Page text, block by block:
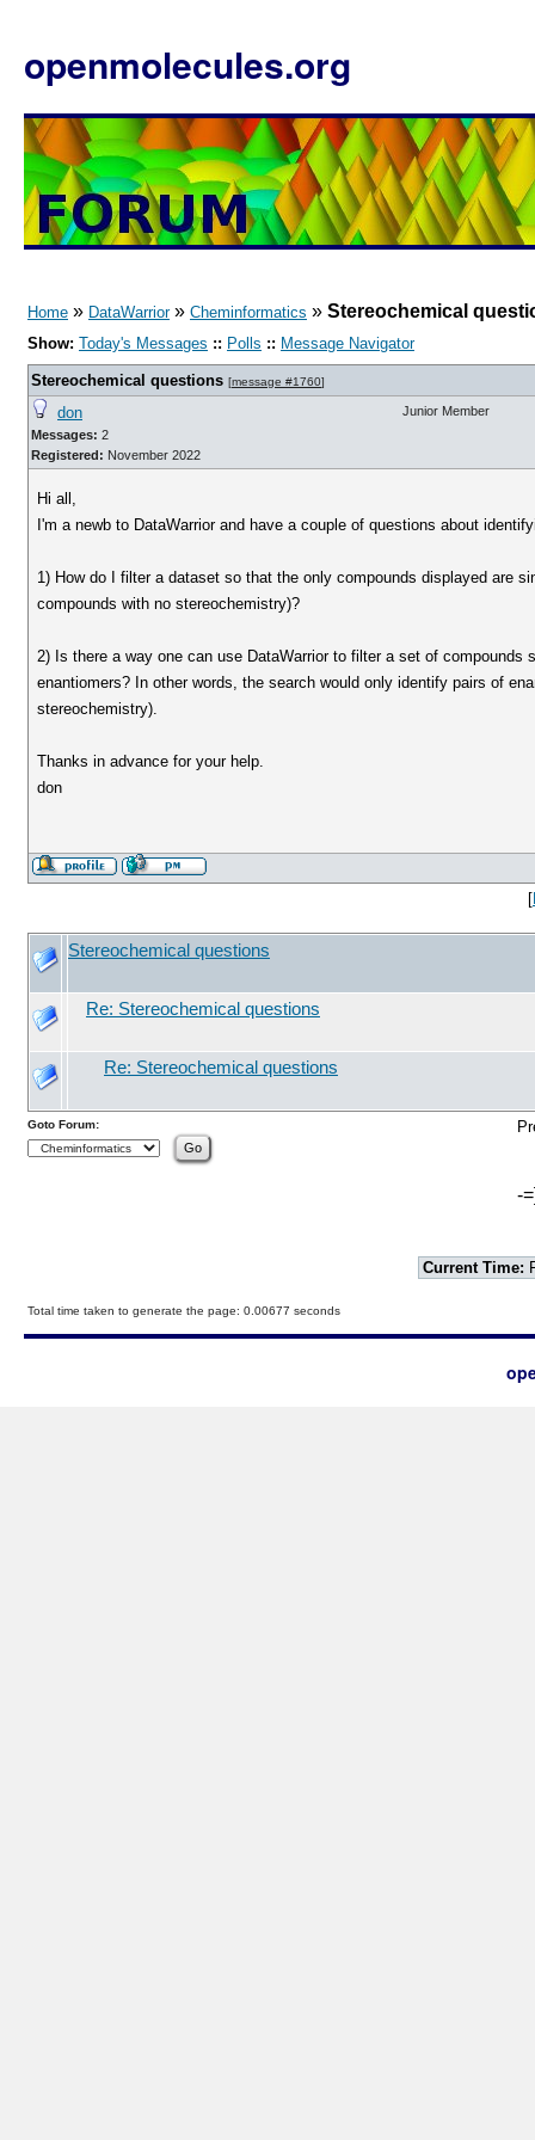
openmolecules.org
Home » DataWarrior» Cheminformatics » Stereochemical
Show: Today's Messages :: Polls :: Message Navigator
Stereochemical questions [message #1760]
don
Messages: 2
Registered: November 2022
Junior Member
Hi all,
I'm a newb to DataWarrior and have a couple of questions about
1) How do I filter a dataset so that the only compounds displayed are
compounds with no stereochemistry)?
2) Is there a way one can use DataWarrior to filter a set of
enantiomers? In other words, the search would only identify pairs of
stereochemistry).
Thanks in advance for your help.
don
[
Stereochemical questions
Re: Stereochemical questions
Re: Stereochemical questions
Goto Forum:
-
Current Time:
Total time taken to generate the page: 0.00677 seconds